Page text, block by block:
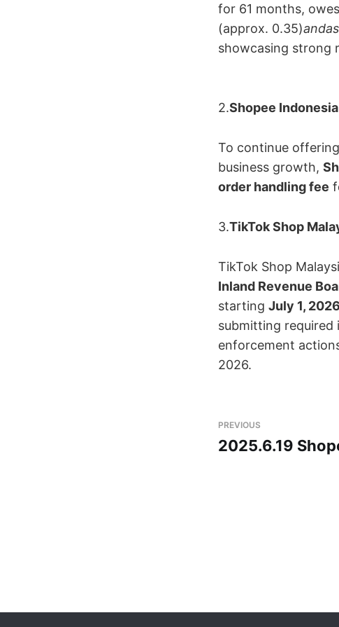
for 61 months,
(approx. 0.35)
showcasing strong
2.Shopee
To continue
business growth, ​
order handling fee
3.TikTok Shop
TikTok Shop
Inland Revenue
starting ​ July 1, 2026
submitting required
enforcement
2026.
PREVIOUS
2025.6.19